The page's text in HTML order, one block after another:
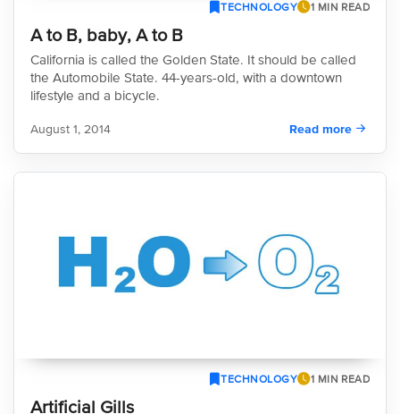
TECHNOLOGY 1 MIN READ
A to B, baby, A to B
California is called the Golden State. It should be called
the Automobile State. 44-years-old, with a downtown
lifestyle and a bicycle.
August 1, 2014 Read more
TECHNOLOGY 1 MIN READ
Artificial Gills